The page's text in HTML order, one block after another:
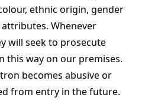
ethnic origin, gender
Whenever
will seek to prosecute
this way on our premises.
becomes abusive or
from entry in the future.